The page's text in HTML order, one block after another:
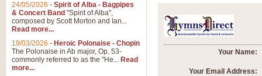
Dark Eyes - Trumpet Trio
‘Dark Eyes’ arranged by
Your Name:
Your Email Address:
24/05/2026 - Spirit of Alba - Bagpipes
& Concert Band "Spirit of Alba",
composed by Scott Morton and Ian...
Read more...
19/03/2026 - Heroic Polonaise - Chopin
The Polonaise in Ab major, Op. 53-
commonly referred to as the "He... Read
more...